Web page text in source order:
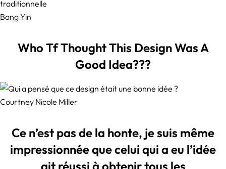
Bang Yin
Who Tf Thought This Design Was A
Good Idea???
Courtney Nicole Miller
Ce n’est pas de la honte, je suis même
impressionnée que celui qui a eu l’idée
ait réussi à obtenir tous les